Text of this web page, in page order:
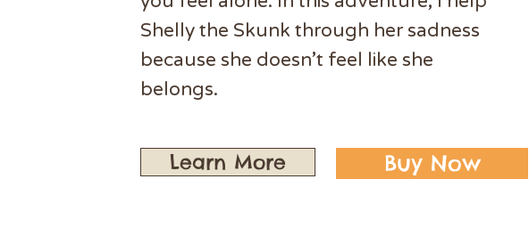
Shelly the Skunk through her sadness
because she doesn’t feel like she
belongs.
Learn More Buy Now